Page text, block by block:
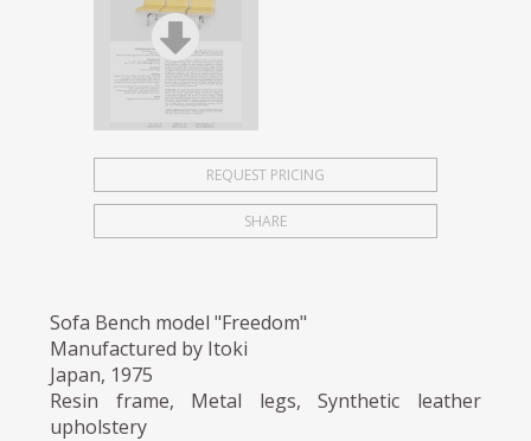
REQUEST PRICING
SHARE
Sofa Bench model "Freedom"
Manufactured by Itoki
Japan, 1975
Resin frame, Metal legs, Synthetic leather
upholstery